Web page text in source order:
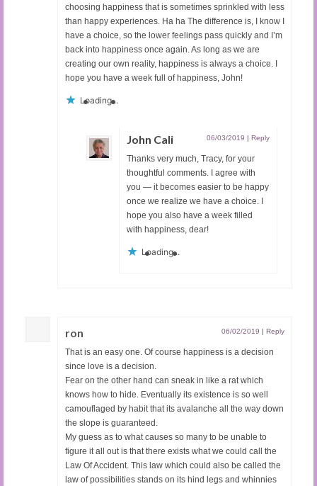
choosing happiness that is sometimes sprinkled with less
than happy experiences. Ha ha The difference is, I know I
have a choice, so the lower feelings pass quickly and I’m
back into happiness once again. As long as we are
creating our own reality, happiness is always a choice. I
hope you have a week full of happiness, John!
Loading...
John Cali 06/03/2019 | Reply
Thanks very much, Tracy, for your
thoughtful comments. I agree with
you — it becomes easier to be happy
once we realize we have a choice. I
hope you also have a week filled
with happiness, dear!
Loading...
ron 06/02/2019 | Reply
That is an easy one. Of course happiness is a decision
since love is a decision.
Fear on the other hand can sneak in like a rat which
knows how to hide. Eventually its existence is so well
camouflaged by habit that its avalanche all the way down
the slope is guaranteed.
My guess as to what causes so many to be unable to
figure it all out is that there exists what we could call the
Law Of Accident. This law which could also be called the
law of possibilities stands on its hind legs and whinnies